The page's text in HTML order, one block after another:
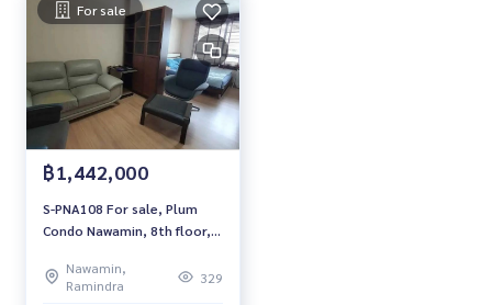
For sale
฿1,442,000
S-PNA108 For sale, Plum
Condo Nawamin, 8th floor,
million, 064-959-8900
Nawamin,
Ramindra
329